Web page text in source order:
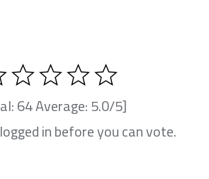
64Average:5.0/5]
in before you can vote.